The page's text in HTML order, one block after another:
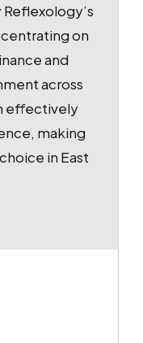
on
and
across
effectively
making
in East